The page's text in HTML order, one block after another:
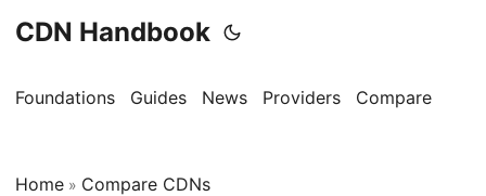
CDN Handbook
Foundations Guides News Providers Compare
Home » Compare CDNs